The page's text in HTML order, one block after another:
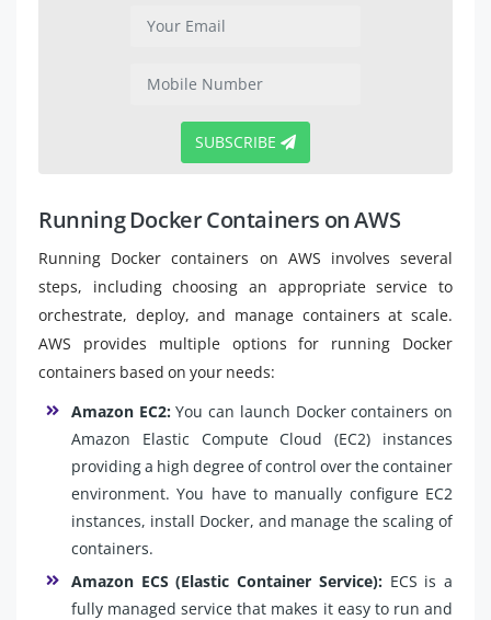
SUBSCRIBE
Running Docker Containers on AWS
Running Docker containers on AWS involves several
steps, including choosing an appropriate service to
orchestrate, deploy, and manage containers at scale.
AWS provides multiple options for running Docker
containers based on your needs:
Amazon EC2:You can launch Docker containers on
Amazon Elastic Compute Cloud (EC2) instances
providing a high degree of control over the container
environment. You have to manually configure EC2
instances, install Docker, and manage the scaling of
containers.
Amazon ECS (Elastic Container Service):ECS is a
fully managed service that makes it easy to run and